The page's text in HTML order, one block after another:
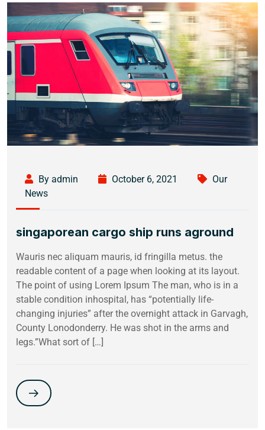
By admin October 6, 2021
Our
News
singaporean cargo ship runs aground
Wauris nec aliquam mauris, id fringilla metus. the
readable content of a page when looking at its layout.
The point of using Lorem Ipsum The man, who is in a
stable condition inhospital, has “potentially life-
changing injuries” after the overnight attack in Garvagh,
County Lonodonderry. He was shot in the arms and
legs.”What sort of […]